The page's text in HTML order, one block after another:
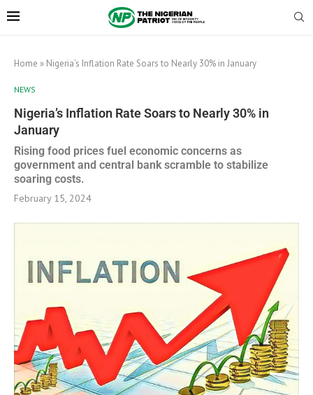
Home » Nigeria’s Inflation Rate Soars to Nearly 30% in January
NEWS
Nigeria’s Inflation Rate Soars to Nearly 30% in
January
Rising food prices fuel economic concerns as
government and central bank scramble to stabilize
soaring costs.
February 15, 2024